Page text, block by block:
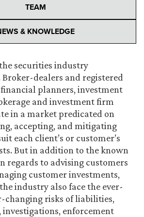
TEAM
& KNOWLEDGE
securities industry
dealers and registered
planners, investment
and investment firm
in a market predicated on
accepting, and mitigating
each client’s or customer’s
But in addition to the known
regards to advising customers
customer investments,
industry also face the ever-
changing risks of liabilities,
investigations, enforcement